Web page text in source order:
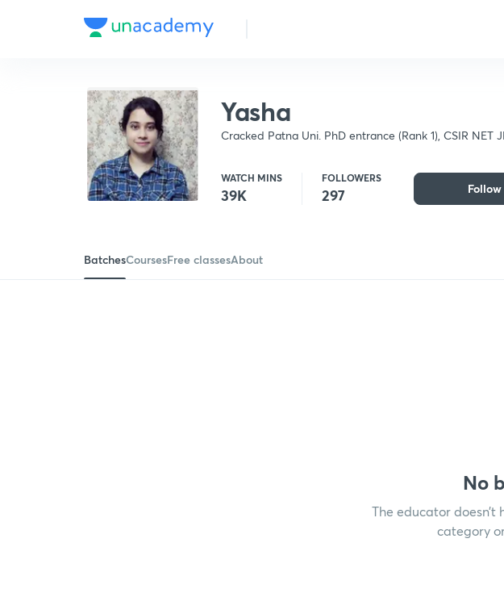
Yasha
Cracked Patna Uni. PhD entrance (Rank 1), CSIR NET
WATCH MINS
39K
FOLLOWERS
297 Follow
BatchesCoursesFree classesAbout
No
The educator
category